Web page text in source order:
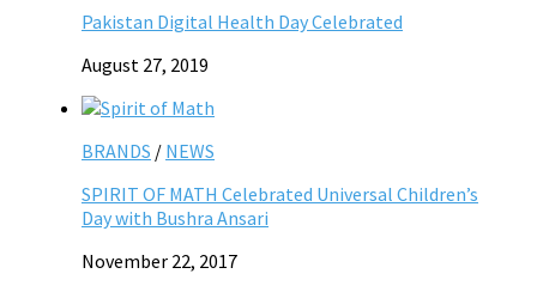
Pakistan Digital Health Day Celebrated
August 27, 2019
BRANDS / NEWS
SPIRIT OF MATH Celebrated Universal Children’s
Day with Bushra Ansari
November 22, 2017